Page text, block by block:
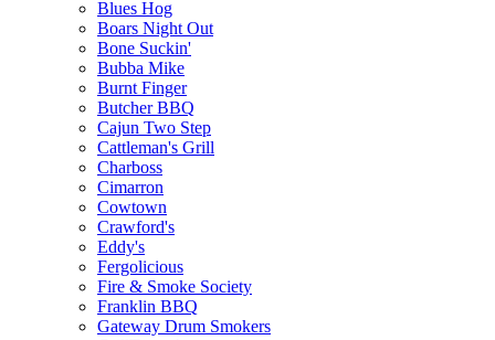
Blues Hog
Boars Night Out
Bone Suckin'
Bubba Mike
Burnt Finger
Butcher BBQ
Cajun Two Step
Cattleman's Grill
Charboss
Cimarron
Cowtown
Crawford's
Eddy's
Fergolicious
Fire & Smoke Society
Franklin BBQ
Gateway Drum Smokers